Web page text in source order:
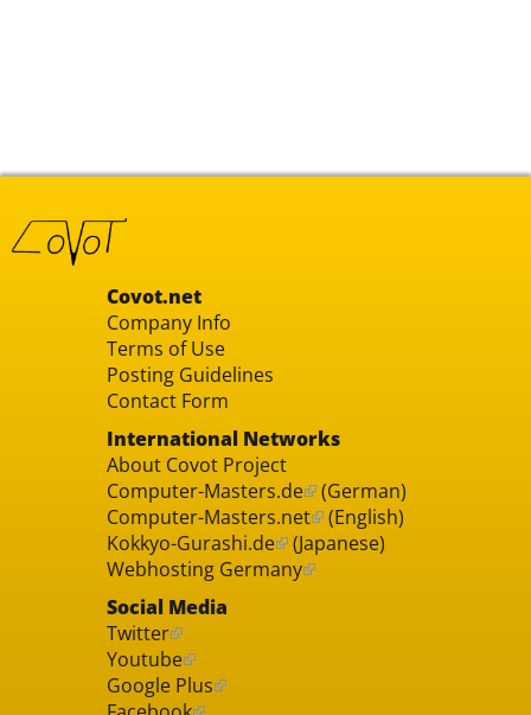
Covot.net
Company Info
Terms of Use
Posting Guidelines
Contact Form
International Networks
About Covot Project
Computer-Masters.de (German)
Computer-Masters.net (English)
Kokkyo-Gurashi.de (Japanese)
Webhosting Germany
Social Media
Twitter
Youtube
Google Plus